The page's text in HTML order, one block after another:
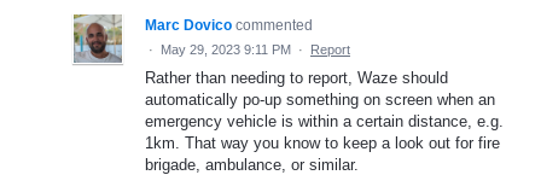
Marc Dovico commented
· May 29, 2023 9:11 PM · Report
Rather than needing to report, Waze should
automatically po-up something on screen when an
emergency vehicle is within a certain distance, e.g.
1km. That way you know to keep a look out for fire
brigade, ambulance, or similar.